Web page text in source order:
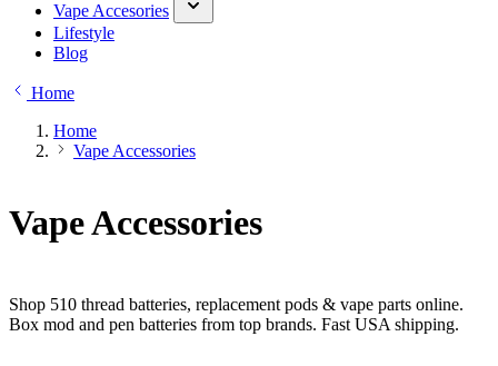
Vape Accesories
Lifestyle
Blog
Home
Home
Vape Accessories
Vape Accessories
Shop 510 thread batteries, replacement pods & vape parts online.
Box mod and pen batteries from top brands. Fast USA shipping.